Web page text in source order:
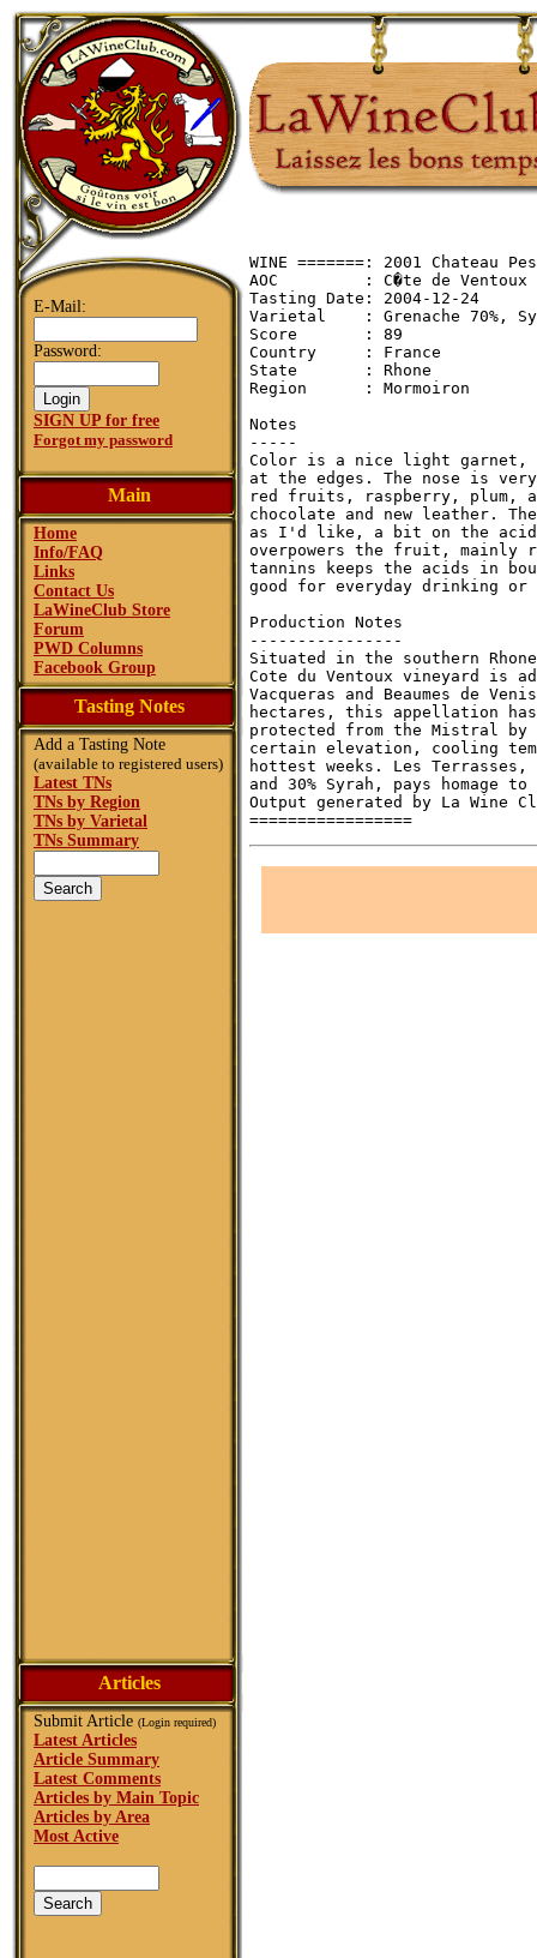
E-Mail:
Password:
SIGN UP for free
Forgot my password
Main
Home
Info/FAQ
Links
Contact Us
LaWineClub Store
Forum
PWD Columns
Facebook Group
Tasting Notes
Add a Tasting Note
(available to registered users)
Latest TNs
TNs by Region
TNs by Varietal
TNs Summary
Articles
Submit Article (Login required)
Latest Articles
Article Summary
Latest Comments
Articles by Main Topic
Articles by Area
Most Active
WINE =======: 2001 Chateau
AOC         : C�te de Ventoux
Tasting Date: 2004-12-24
Varietal    : Grenache 70%,
Score       : 89
Country     : France
State       : Rhone
Region      : Mormoiron
Notes
-----
Color is a nice light
at the edges. The nose is
red fruits, raspberry, plum,
chocolate and new leather.
as I'd like, a bit on the acid
overpowers the fruit, mainly
tannins keeps the acids in
good for everyday drinking
Production Notes
----------------
Situated in the southern
Cote du Ventoux vineyard is
Vacqueras and Beaumes de
hectares, this appellation
protected from the Mistral by
certain elevation, cooling
hottest weeks. Les Terrasses,
and 30% Syrah, pays homage
Output generated by La Wine